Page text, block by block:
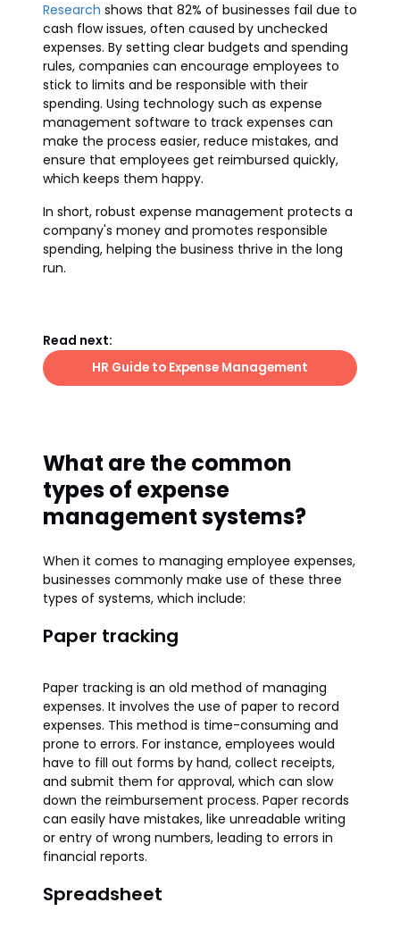
Research shows that 82% of businesses fail due to
cash flow issues, often caused by unchecked
expenses. By setting clear budgets and spending
rules, companies can encourage employees to
stick to limits and be responsible with their
spending. Using technology such as expense
management software to track expenses can
make the process easier, reduce mistakes, and
ensure that employees get reimbursed quickly,
which keeps them happy.
In short, robust expense management protects a
company's money and promotes responsible
spending, helping the business thrive in the long
run.
Read next:
HR Guide to Expense Management
What are the common
types of expense
management systems?
When it comes to managing employee expenses,
businesses commonly make use of these three
types of systems, which include:
Paper tracking
Paper tracking is an old method of managing
expenses. It involves the use of paper to record
expenses. This method is time-consuming and
prone to errors. For instance, employees would
have to fill out forms by hand, collect receipts,
and submit them for approval, which can slow
down the reimbursement process. Paper records
can easily have mistakes, like unreadable writing
or entry of wrong numbers, leading to errors in
financial reports.
Spreadsheet